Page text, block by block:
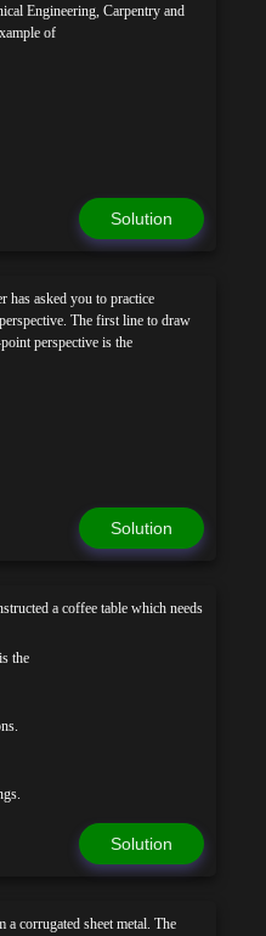
Engineering, Carpentry and
of
Solution
has asked you to practice
The first line to draw
perspective is the
Solution
a coffee table which needs
the
Solution
corrugated sheet metal. The